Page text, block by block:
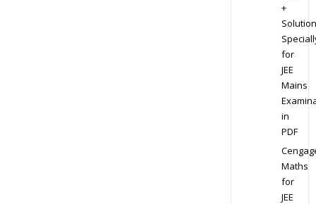
+
for
JEE
Mains
in
PDF
Maths
for
JEE